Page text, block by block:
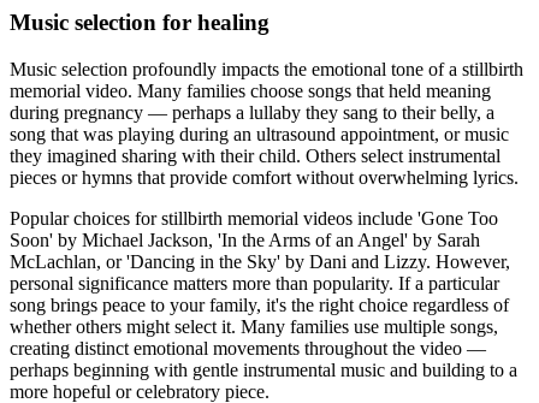
Music selection for healing
Music selection profoundly impacts the emotional tone of a stillbirth
memorial video. Many families choose songs that held meaning
during pregnancy — perhaps a lullaby they sang to their belly, a
song that was playing during an ultrasound appointment, or music
they imagined sharing with their child. Others select instrumental
pieces or hymns that provide comfort without overwhelming lyrics.
Popular choices for stillbirth memorial videos include 'Gone Too
Soon' by Michael Jackson, 'In the Arms of an Angel' by Sarah
McLachlan, or 'Dancing in the Sky' by Dani and Lizzy. However,
personal significance matters more than popularity. If a particular
song brings peace to your family, it's the right choice regardless of
whether others might select it. Many families use multiple songs,
creating distinct emotional movements throughout the video —
perhaps beginning with gentle instrumental music and building to a
more hopeful or celebratory piece.